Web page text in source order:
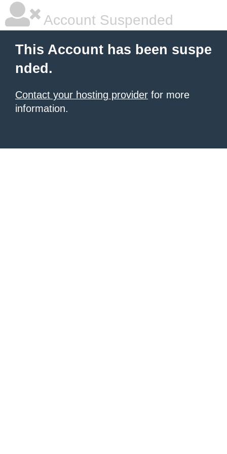
Account Suspended
This Account has been suspe
nded.
Contact your hosting provider for more
information.